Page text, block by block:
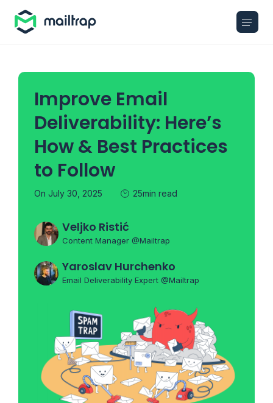
Improve Email
Deliverability: Here’s
How & Best Practices
to Follow
On July 30, 2025 25min read
Veljko Ristić
Content Manager @Mailtrap
Yaroslav Hurchenko
Email Deliverability Expert @Mailtrap